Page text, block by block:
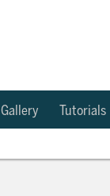
Gallery Tutorials